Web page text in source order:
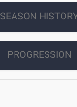
SEASON
PROGRESSION